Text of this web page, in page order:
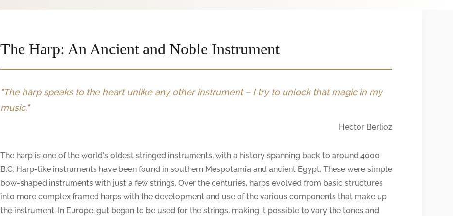
The Harp: An Ancient and Noble Instrument
"The harp speaks to the heart unlike any other instrument – I try to unlock that magic in my
music."
Hector Berlioz
The harp is one of the world's oldest stringed instruments, with a history spanning back to around 4000
B.C. Harp-like instruments have been found in southern Mespotamia and ancient Egypt. These were simple
bow-shaped instruments with just a few strings. Over the centuries, harps evolved from basic structures
into more complex framed harps with the development and use of the various components that make up
the instrument. In Europe, gut began to be used for the strings, making it possible to vary the tones and